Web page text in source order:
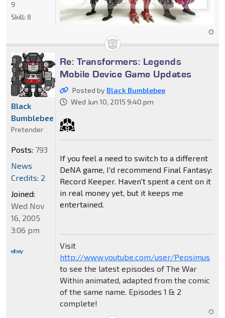
9
Skill: 8
Re: Transformers: Legends
Mobile Device Game Updates
Posted by Black Bumblebee
Wed Jun 10, 2015 9:40 pm
If you feel a need to switch to a different
DeNA game, I'd recommend Final Fantasy:
Record Keeper. Haven't spent a cent on it
in real money yet, but it keeps me
entertained.
Visit
http://www.youtube.com/user/Pepsimus
to see the latest episodes of The War
Within animated, adapted from the comic
of the same name. Episodes 1 & 2
complete!
Black
Bumblebee
Pretender
Posts: 793
News
Credits: 2
Joined:
Wed Nov
16, 2005
3:06 pm